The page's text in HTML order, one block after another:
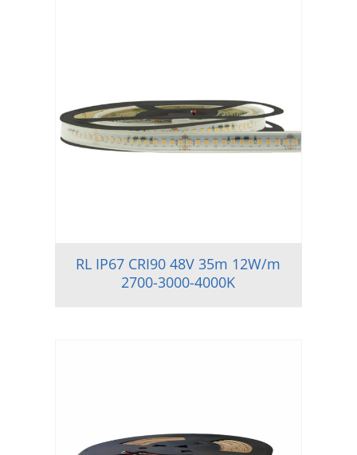
RL IP67 CRI90 48V 35m 12W/m
2700-3000-4000K